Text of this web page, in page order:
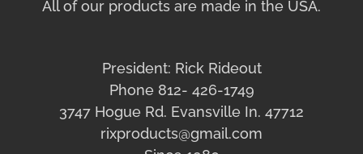
All of our products are made in the USA.
President: Rick Rideout
Phone 812- 426-1749
3747 Hogue Rd. Evansville In. 47712
rixproducts@gmail.com